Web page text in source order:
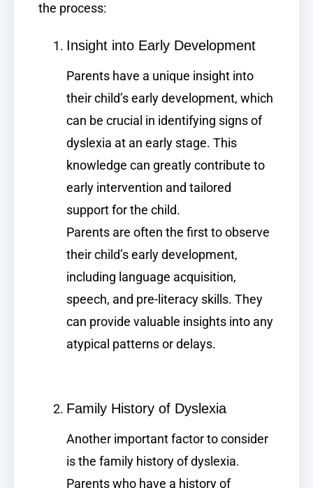
the process:
Insight into Early Development
Parents have a unique insight into
their child’s early development, which
can be crucial in identifying signs of
dyslexia at an early stage. This
knowledge can greatly contribute to
early intervention and tailored
support for the child.
Parents are often the first to observe
their child’s early development,
including language acquisition,
speech, and pre-literacy skills. They
can provide valuable insights into any
atypical patterns or delays.
Family History of Dyslexia
Another important factor to consider
is the family history of dyslexia.
Parents who have a history of